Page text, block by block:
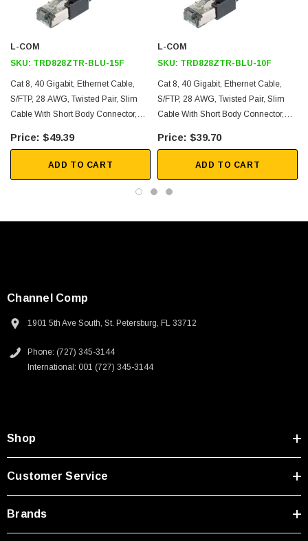
250V, 6ft
USB Cable 3.0, Waterproof Type C Female To
Type A Male 1M
$45.59
S/FTP construction using an overall braid shield around
Slim outer diameter of 4.9mm to increase airflow in small spaces
LSZH Jacket
Off the shelf lengths available for same day shipping range from 1
Data centers and data center edge
Downloads:
2D Drawing (.pdf)
L-COM
SKU: TRD828ZTR-BLU-15F
Cat 8, 40 Gigabit, Ethernet Cable,
S/FTP, 28 AWG, Twisted Pair, Slim
Cable With Short Body Connector,
$49.39
ADD TO CART
L-COM
SKU: TRD828ZTR-BLU-10F
Cat 8, 40 Gigabit, Ethernet Cable,
S/FTP, 28 AWG, Twisted Pair, Slim
Cable With Short Body Connector,
$39.70
ADD TO CART
Channel Comp
1901 5th Ave South, St. Petersburg, FL 33712
Phone: (727) 345-3144
International: 001 (727) 345-3144
Shop
Customer Service
Brands